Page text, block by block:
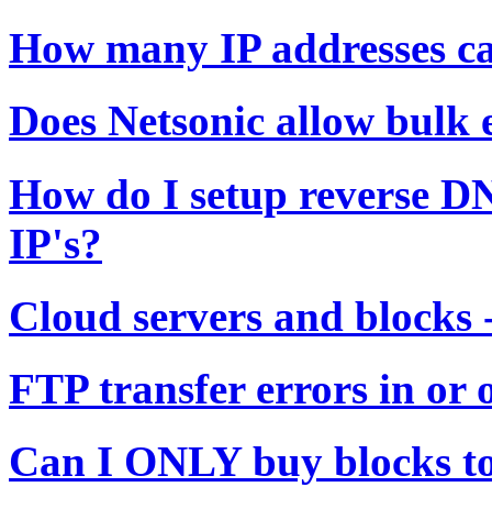
How many IP addresses
Does Netsonic allow bulk
How do I setup reverse
IP's?
Cloud servers and blocks
FTP transfer errors in or
Can I ONLY buy blocks